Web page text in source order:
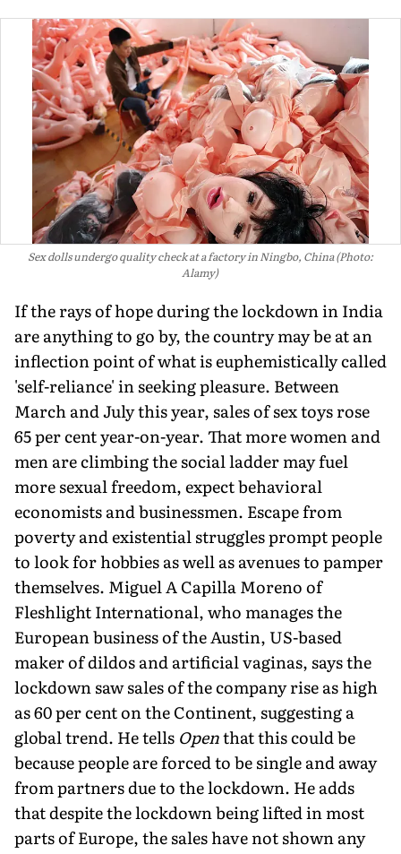
Sex dolls undergo quality check at a factory in Ningbo, China (Photo:
Alamy)
If the rays of hope during the lockdown in India
are anything to go by, the country may be at an
inflection point of what is euphemistically called
'self-reliance' in seeking pleasure. Between
March and July this year, sales of sex toys rose
65 per cent year-on-year. That more women and
men are climbing the social ladder may fuel
more sexual freedom, expect behavioral
economists and businessmen. Escape from
poverty and existential struggles prompt people
to look for hobbies as well as avenues to pamper
themselves. Miguel A Capilla Moreno of
Fleshlight International, who manages the
European business of the Austin, US-based
maker of dildos and artificial vaginas, says the
lockdown saw sales of the company rise as high
as 60 per cent on the Continent, suggesting a
global trend. He tells Openthat this could be
because people are forced to be single and away
from partners due to the lockdown. He adds
that despite the lockdown being lifted in most
parts of Europe, the sales have not shown any